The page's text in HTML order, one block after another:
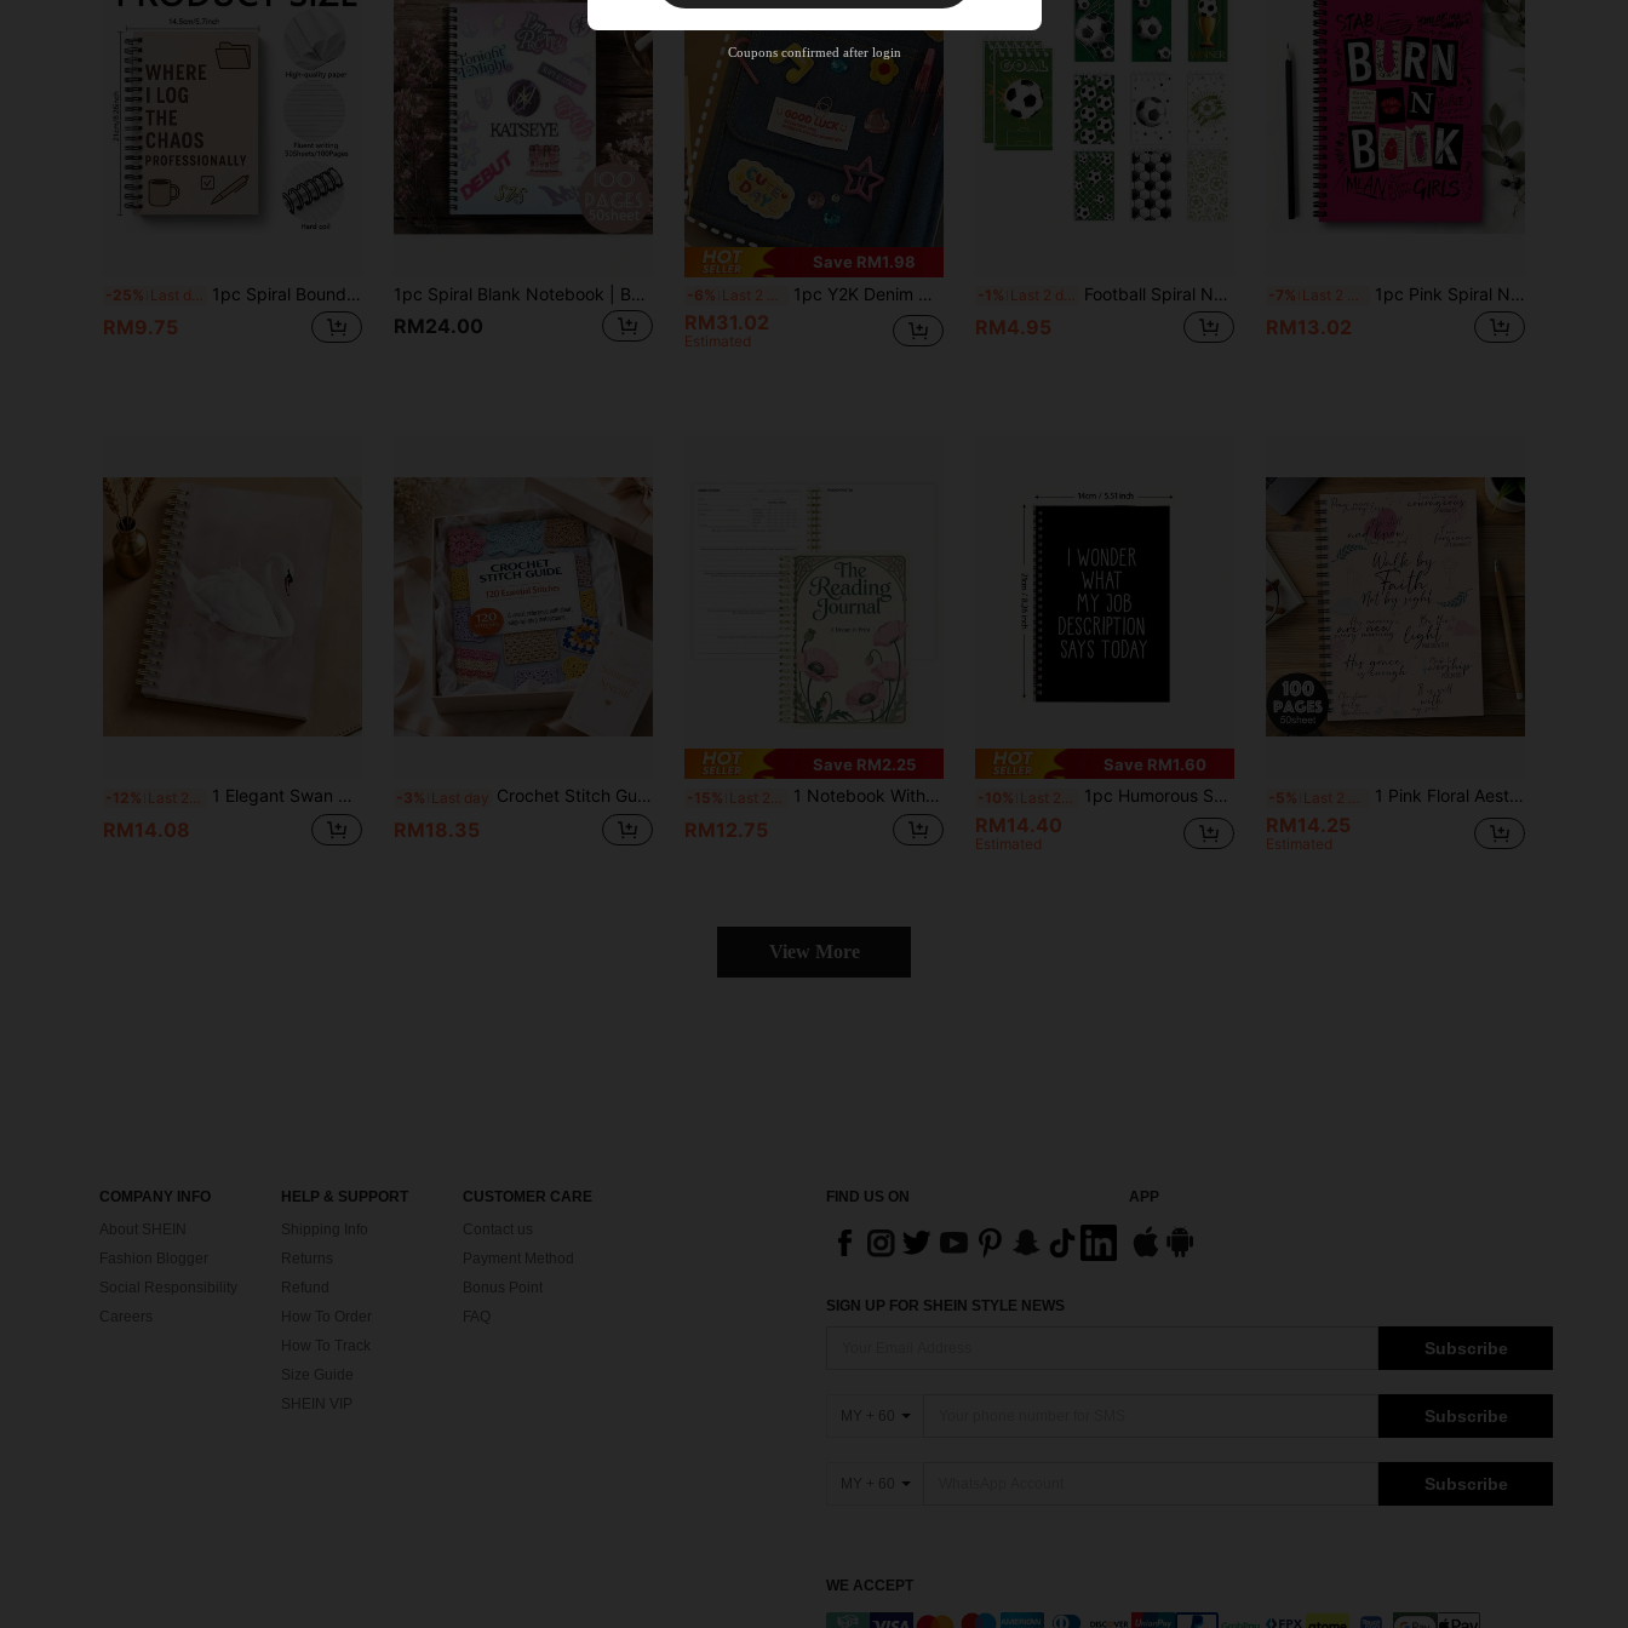
-25% 1pc Spiral Bound Humorous Notebook, Suitable For Professional Occasions And Parties As An Interesting And Intelligent Journal School Supplies
RM9.75
1pc Spiral Blank Notebook | Belongs To KATSEYE Idol K-Pop Group, Mixed Color Pages, Pure White Notebook, Ideal Gift For Fans And Friends School Supplies
RM24.00
Save RM1.98
-6% 1pc Y2K Denim Cover Diary Notebook, Fashionable & High-Quality For Girls, Vintage American Style DIY Embroidery Decoration Journal Book, Fabric Covered Memo Notebook School Supplies
RM31.02
Estimated
-1% Football Spiral Notebook, Memo Pad, Back To School Handbook, Pocket Book, Notebook, Student Diary, Student Favorite Birthday Gift, Material Book, Notepad, School Supplies, Student Prize, Back To School Student Supplies, 1/10/12/20/40pcs Optional
RM4.95
-7% 1pc Pink Spiral Notebook Diary, Inspired By "Burning Books" From "The Prank", Perfect For Office And School Use, Also A Great Gift For Friends And Colleagues
RM13.02
-12% 1 Elegant Swan Watercolor Spiral Notebook - A5 Brown Background Gold Spiral Binding, Perfect For Journaling, Bible Verses, Office And School, Birthday Christmas Gift, Cute Notebook School Supplies
RM14.08
-3% Last day Crochet Stitch Guide 120 Basic Crochet Stitches Instruction Manual, Suitable For Home Handicraft Self-Study, Offline Yarn Knitting Classes, Mom & Child Handmade Salon, Creative Market Teaching, Handicraft Enthusiast Collection, Best Friend Holiday Gift, Studio Stitch Reference All-Scenario; Includes 120 Classic Practical Basic Crochet Stitches
RM18.35
Save RM2.25
-15% 1 Notebook With 52 Book Review Templates | A5 Spiral Bound Journal, Suitable For Book Lovers, Includes Guiding Prompts, Favorite Books List, And Creative Coloring Bookshelf Tracker, Undated, Paper Material School Supplies
RM12.75
Save RM1.60
-10% 1pc Humorous Sarcastic Notebook - "I Wonder What My Job Description Is Today" Design, Suitable For Office Colleagues, Employees, Teams, Adults, Bosses, Personal Organizers And Office Planners, A5 Size School Supplies
RM14.40
Estimated
-5% 1 Pink Floral Aesthetic Bible Scripture Spiral Notebook Record Book- "Walk By Faith" Inspirational Quotes, Soft Colors, Perfect Gift For Women, Daily Planner, Journaling And Gift Giving School Supplies
RM14.25
Estimated
View More
COMPANY INFO
About SHEIN
Fashion Blogger
Social Responsibility
Careers
HELP & SUPPORT
Shipping Info
Returns
Refund
How To Order
How To Track
Size Guide
SHEIN VIP
CUSTOMER CARE
Contact us
Payment Method
Bonus Point
FIND US ON APP
SIGN UP FOR SHEIN STYLE NEWS
Subscribe
MY + 60 Subscribe
MY + 60 Subscribe
WE ACCEPT
Coupons confirmed after login